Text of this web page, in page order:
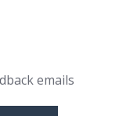
emails